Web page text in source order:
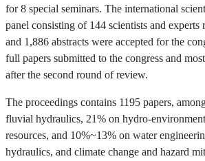
for 8 special seminars. The international
panel consisting of 144 scientists and experts
and 1,886 abstracts were accepted for the
full papers submitted to the congress and
after the second round of review.
The proceedings contains 1195 papers,
fluvial hydraulics, 21% on hydro-
resources, and 10%~13% on water
hydraulics, and climate change and hazard